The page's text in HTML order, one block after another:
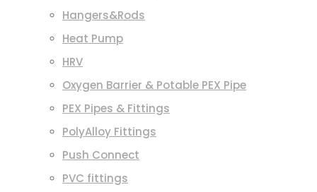
Hangers&Rods
Heat Pump
HRV
Oxygen Barrier & Potable PEX Pipe
PEX Pipes & Fittings
PolyAlloy Fittings
Push Connect
PVC fittings